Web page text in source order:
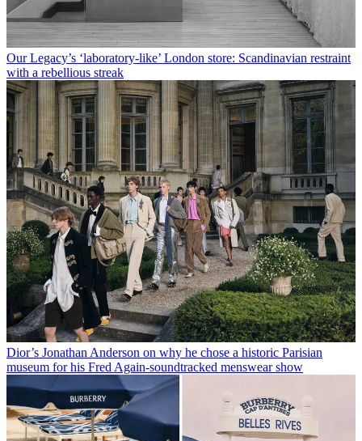
Our Legacy’s ‘laboratory-like’ London store: Scandinavian restraint
with a rebellious streak
Dior’s Jonathan Anderson on why he chose a historic Parisian
museum for his Fred Again-soundtracked menswear show